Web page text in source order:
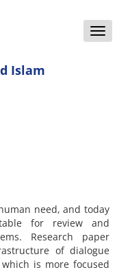
Toggle
Islam
need, and today
for review and
Research paper
of dialogue
is more focused